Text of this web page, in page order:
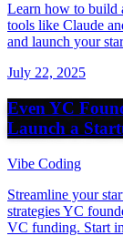
Learn how to build
tools like Claude
and launch your
July 22, 2025
Even YC
Launch a
Vibe Coding
Streamline your
strategies YC
VC funding. Start